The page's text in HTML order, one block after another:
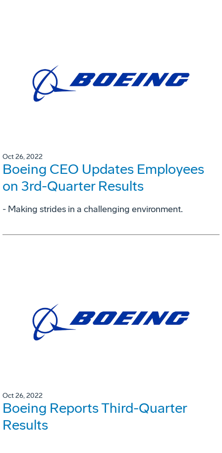
Oct 26, 2022
Boeing CEO Updates Employees
on 3rd-Quarter Results
- Making strides in a challenging environment.
Oct 26, 2022
Boeing Reports Third-Quarter
Results